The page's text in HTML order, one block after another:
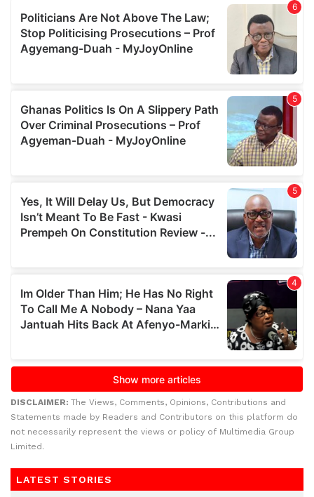
DISCLAIMER: The Views, Comments, Opinions, Contributions and
Statements made by Readers and Contributors on this platform do
not necessarily represent the views or policy of Multimedia Group
Limited.
LATEST STORIES